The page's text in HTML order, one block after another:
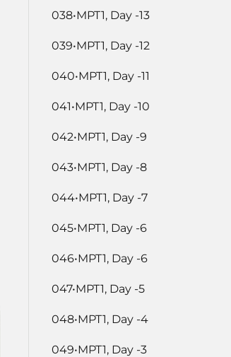
038•MPT1, Day -13
039•MPT1, Day -12
040•MPT1, Day -11
041•MPT1, Day -10
042•MPT1, Day -9
043•MPT1, Day -8
044•MPT1, Day -7
045•MPT1, Day -6
046•MPT1, Day -6
047•MPT1, Day -5
048•MPT1, Day -4
049•MPT1, Day -3